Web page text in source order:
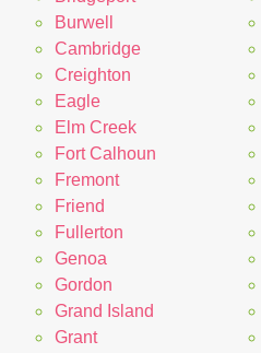
Burwell
Cambridge
Creighton
Eagle
Elm Creek
Fort Calhoun
Fremont
Friend
Fullerton
Genoa
Gordon
Grand Island
Grant